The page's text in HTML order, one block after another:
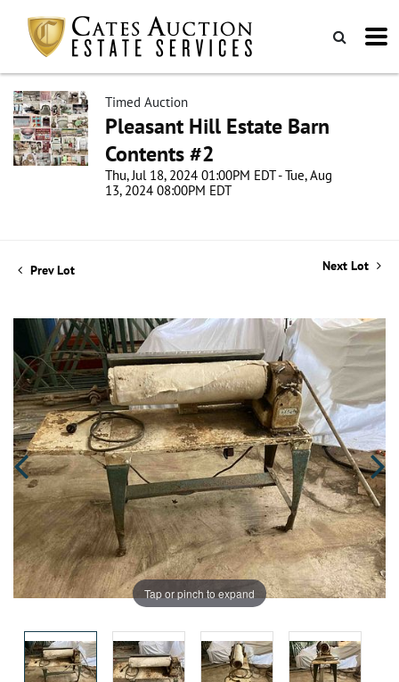
Timed Auction
Pleasant Hill Estate Barn
Contents #2
Thu, Jul 18, 2024 01:00PM EDT - Tue, Aug
13, 2024 08:00PM EDT
Prev Lot Next Lot
Tap or pinch to expand